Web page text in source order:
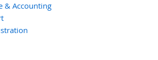
& Accounting